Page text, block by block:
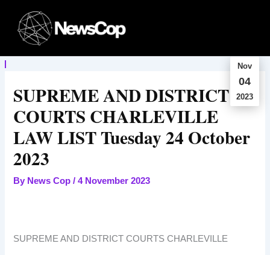
content
Nov
04
2023
SUPREME AND DISTRICT
COURTS CHARLEVILLE
LAW LIST Tuesday 24 October
2023
By News Cop/4 November 2023
SUPREME AND DISTRICT COURTS CHARLEVILLE